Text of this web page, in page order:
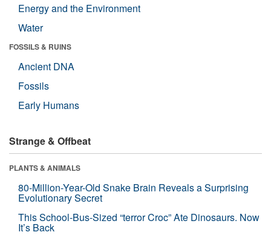
Energy and the Environment
Water
FOSSILS & RUINS
Ancient DNA
Fossils
Early Humans
Strange & Offbeat
PLANTS & ANIMALS
80-Million-Year-Old Snake Brain Reveals a Surprising
Evolutionary Secret
This School-Bus-Sized “terror Croc” Ate Dinosaurs. Now
It’s Back